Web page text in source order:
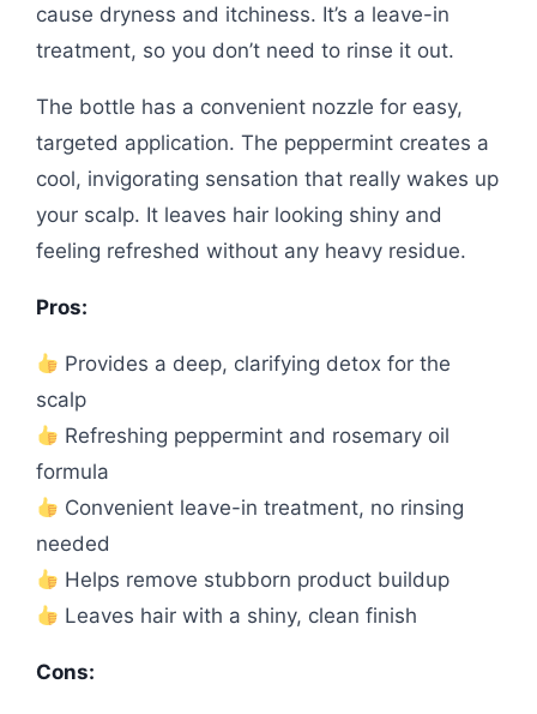
cause dryness and itchiness. It’s a leave-in
treatment, so you don’t need to rinse it out.
The bottle has a convenient nozzle for easy,
targeted application. The peppermint creates a
cool, invigorating sensation that really wakes up
your scalp. It leaves hair looking shiny and
feeling refreshed without any heavy residue.
Pros:
Provides a deep, clarifying detox for the
scalp
Refreshing peppermint and rosemary oil
formula
Convenient leave-in treatment, no rinsing
needed
Helps remove stubborn product buildup
Leaves hair with a shiny, clean finish
Cons: